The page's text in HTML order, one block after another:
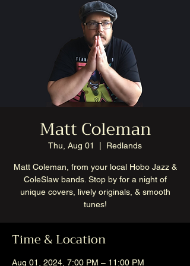
Matt Coleman
Thu, Aug 01 Redlands
Matt Coleman, from your local Hobo Jazz &
ColeSlaw bands. Stop by for a night of
unique covers, lively originals, & smooth
tunes!
Time & Location
Aug 01, 2024, 7:00 PM – 11:00 PM